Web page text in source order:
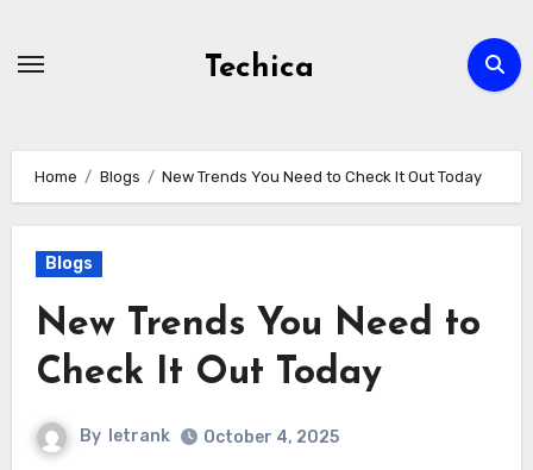
Techica
Home Blogs New Trends You Need to Check It Out Today
Blogs
New Trends You Need to
Check It Out Today
By letrank October 4, 2025